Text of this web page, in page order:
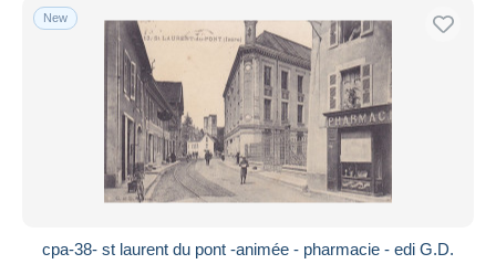
New
cpa-38- st laurent du pont -animée - pharmacie - edi G.D.